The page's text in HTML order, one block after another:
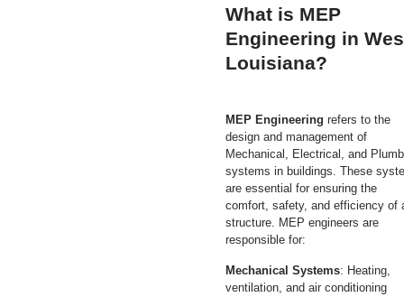
What is MEP
Engineering in
Louisiana?
MEP Engineering refers to the
design and management of
Mechanical, Electrical, and
systems in buildings. These
are essential for ensuring the
comfort, safety, and efficiency of
structure. MEP engineers are
responsible for:
Mechanical Systems: Heating,
ventilation, and air conditioning